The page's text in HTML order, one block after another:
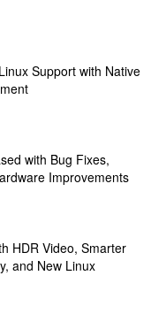
Support with Native
with Bug Fixes,
Improvements
HDR Video, Smarter
and New Linux